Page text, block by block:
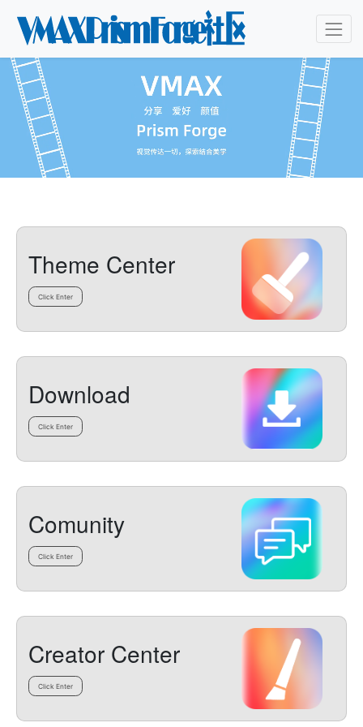
Theme Center
Click Enter
Download
Click Enter
Comunity
Click Enter
Creator Center
Click Enter